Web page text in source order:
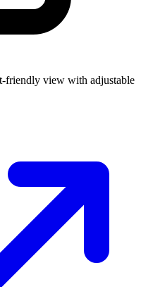
friendly view with adjustable